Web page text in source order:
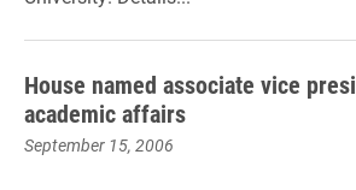
House named associate vice
academic affairs
September 15, 2006